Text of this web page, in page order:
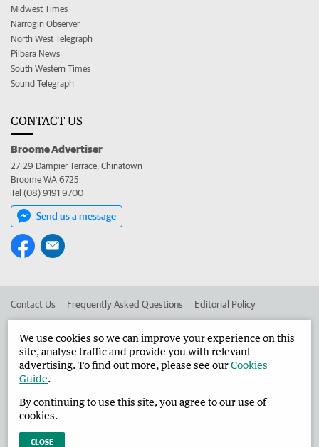
Midwest Times
Narrogin Observer
North West Telegraph
Pilbara News
South Western Times
Sound Telegraph
CONTACT US
Broome Advertiser
27-29 Dampier Terrace, Chinatown
Broome WA 6725
Tel (08) 9191 9700
Send us a message
Contact Us Frequently Asked Questions Editorial Policy
Advertise in the Broome Advertiser Corporate
West Australian Newspapers Limited 2026 Privacy Policy
We use cookies so we can improve your experience on this
site, analyse traffic and provide you with relevant
advertising. To find out more, please see ourCookies
Guide.
By continuing to use this site, you agree to our use of
cookies.
CLOSE